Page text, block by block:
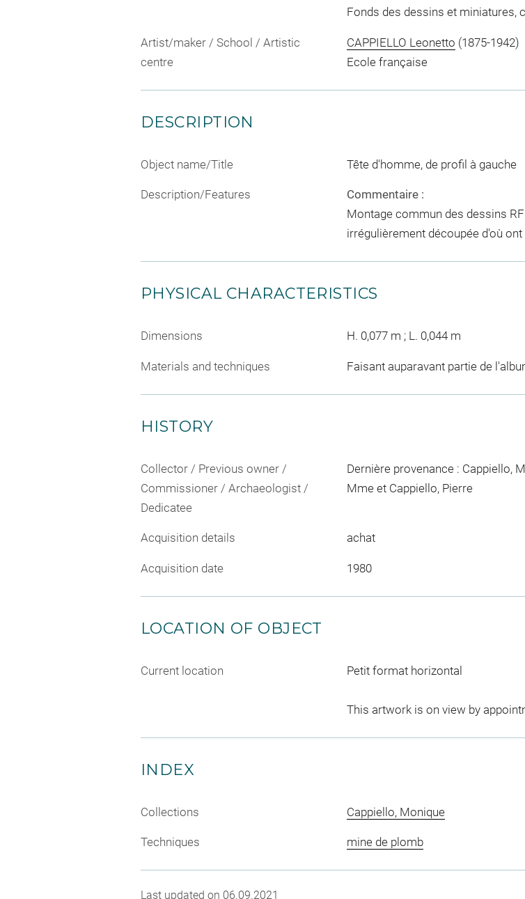
Fonds des dessins et miniatures,
Artist/maker / School / Artistic
centre
CAPPIELLO Leonetto (1875-1942)
Ecole française
DESCRIPTION
Object name/Title Tête d'homme, de profil à gauche
Description/Features
Commentaire :
Montage commun des dessins
irrégulièrement découpée d'où
PHYSICAL CHARACTERISTICS
Dimensions H. 0,077 m ; L. 0,044 m
Materials and techniques Faisant auparavant partie de
HISTORY
Collector / Previous owner /
Commissioner / Archaeologist /
Dedicatee
Dernière provenance : Cappiello,
Mme et Cappiello, Pierre
Acquisition details achat
Acquisition date 1980
LOCATION OF OBJECT
Current location Petit format horizontal
This artwork is on view by
INDEX
Collections Cappiello, Monique
Techniques mine de plomb
Last updated on 06.09.2021